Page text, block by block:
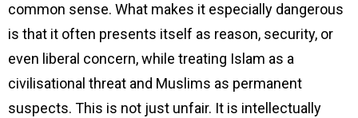
common sense. What makes it especially dangerous
is that it often presents itself as reason, security, or
even liberal concern, while treating Islam as a
civilisational threat and Muslims as permanent
suspects. This is not just unfair. It is intellectually